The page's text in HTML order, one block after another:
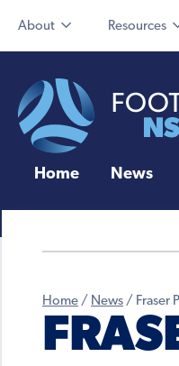
About Resources
Home News
Home / News / Fraser